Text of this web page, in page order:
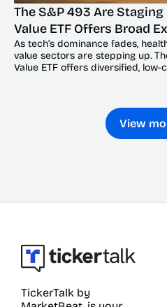
The S&P 493 Are
Value ETF Offers Broad
As tech’s dominance fades,
value sectors are stepping up.
Value ETF offers diversified,
View
TickerTalk by